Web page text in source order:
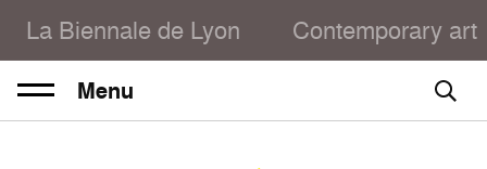
La Biennale de Lyon Contemporary art
Menu